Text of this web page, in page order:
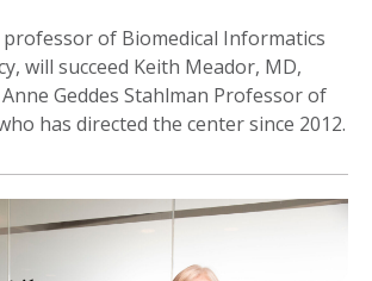
professor of Biomedical Informatics
will succeed Keith Meador, MD,
Geddes Stahlman Professor of
has directed the center since 2012.